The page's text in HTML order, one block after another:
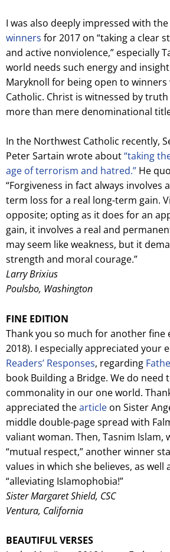
I was also deeply impressed with the
winners for 2017 on “taking a clear
and active nonviolence,” especially
world needs such energy and
Maryknoll for being open to
Catholic. Christ is witnessed by
more than mere denominational
In the Northwest Catholic recently,
Peter Sartain wrote about“taking
age of terrorism and hatred.”He
“Forgiveness in fact always involves
term loss for a real long-term gain.
opposite; opting as it does for an
gain, it involves a real and
may seem like weakness, but it
strength and moral courage.”
Larry Brixius
Poulsbo, Washington
FINE EDITION
Thank you so much for another fine
2018). I especially appreciated your
Readers’ Responses, regarding
book Building a Bridge. We do need
commonality in our one world.
appreciated thearticleon Sister
middle double-page spread with
valiant woman. Then, Tasnim Islam,
“mutual respect,” another winner
values in which she believes, as well
“alleviating Islamophobia!”
Sister Margaret Shield, CSC
Ventura, California
BEAUTIFUL VERSES